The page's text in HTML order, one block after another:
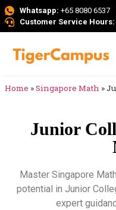
Whatsapp: +65 8080 6537
Customer Service Hours:
Home »Singapore Math »
Junior
Master Singapore
potential in Junior
expert